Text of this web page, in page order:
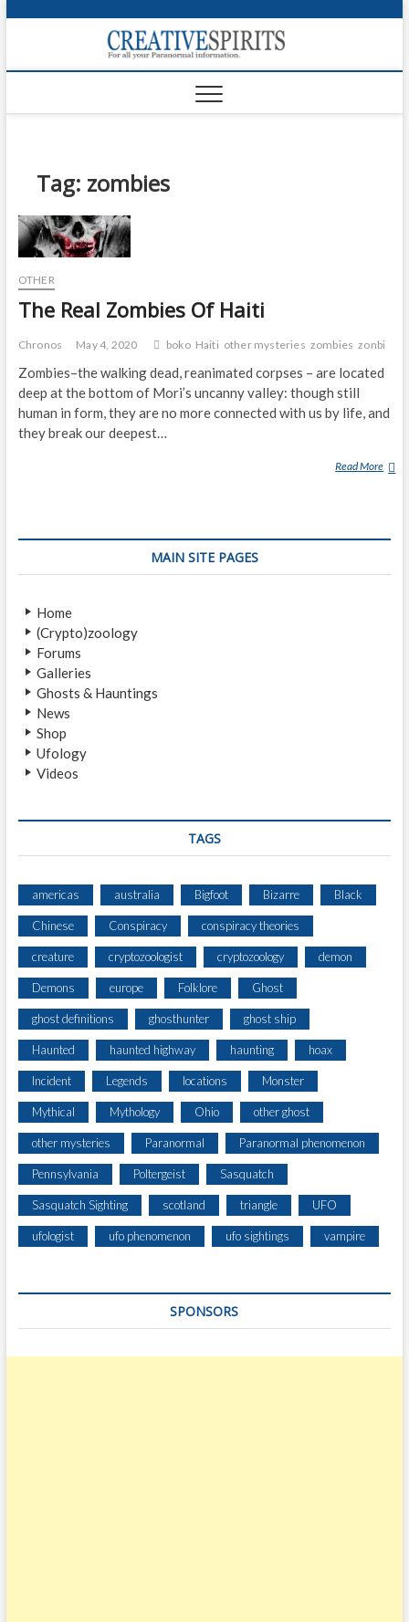
p
o
Tag: zombies
OTHER
The Real Zombies Of Haiti
Chronos May 4, 2020 boko Haiti other mysteries zombies zonbi
Zombies–the walking dead, reanimated corpses – are located
deep at the bottom of Mori’s uncanny valley: though still
human in form, they are no more connected with us by life, and
they break our deepest…
Read More T
E
MAIN SITE PAGES
Home
(Crypto)zoology
Forums
Galleries
Ghosts & Hauntings
News
Shop
Ufology
Videos
TAGS
americas australia Bigfoot Bizarre Black
Chinese Conspiracy conspiracy theories
creature cryptozoologist cryptozoology demon
Demons europe Folklore Ghost
ghost definitions ghosthunter ghost ship
Haunted haunted highway haunting hoax
Incident Legends locations Monster
Mythical Mythology Ohio other ghost
other mysteries Paranormal Paranormal phenomenon
Pennsylvania Poltergeist Sasquatch
Sasquatch Sighting scotland triangle UFO
ufologist ufo phenomenon ufo sightings vampire
SPONSORS